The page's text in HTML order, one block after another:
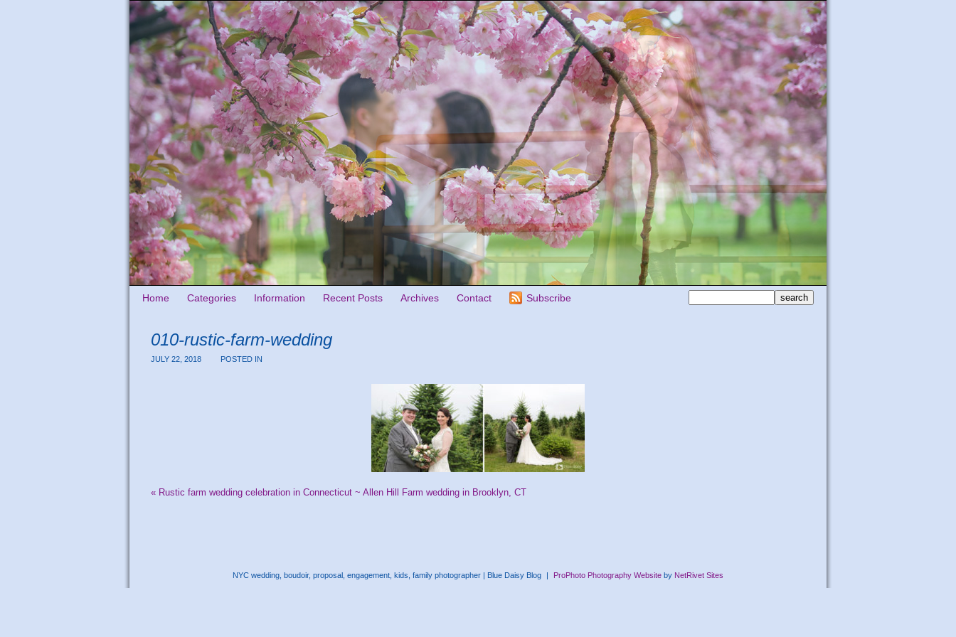
Home Categories Information Recent Posts Archives Contact Subscribe
010-rustic-farm-wedding
JULY 22, 2018 POSTED IN
« Rustic farm wedding celebration in Connecticut ~ Allen Hill Farm wedding in Brooklyn, CT
NYC wedding, boudoir, proposal, engagement, kids, family photographer | Blue Daisy Blog | ProPhoto Photography Websiteby NetRivet Sites